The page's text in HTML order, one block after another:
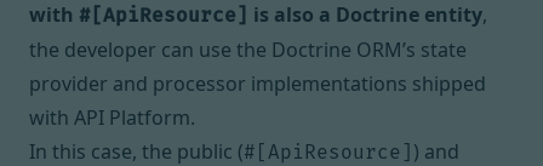
with #[ApiResource] is also a Doctrine entity,
the developer can use the Doctrine ORM’s state
provider and processor implementations shipped
with API Platform.
In this case, the public (#[ApiResource] ) and